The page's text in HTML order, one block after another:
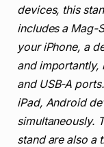
devices, this
includes a Mag-
your iPhone, a
and importantly,
and USB-A
iPad, Android
simultaneously.
stand are also a